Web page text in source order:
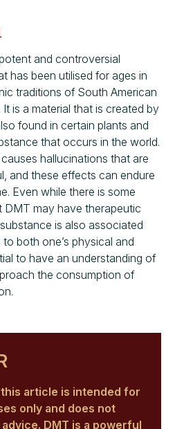
and controversial
has been utilised for ages in
traditions of South American
is a material that is created by
found in certain plants and
that occurs in the world.
hallucinations that are
and these effects can endure
Even while there is some
may have therapeutic
is also associated
both one’s physical and
to have an understanding of
the consumption of
article is intended for
only and does not
DMT is a powerful